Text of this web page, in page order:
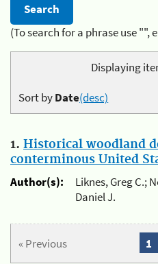
(To search for a phrase use
Displaying
Sort byDate(desc)
1. Historical woodland
conterminous United
Author(s):
Liknes, Greg C.;
Daniel J.
« Previous 1